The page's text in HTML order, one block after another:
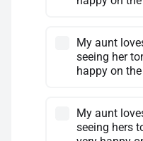
My aunt
seeing her
happy on
My aunt
seeing hers